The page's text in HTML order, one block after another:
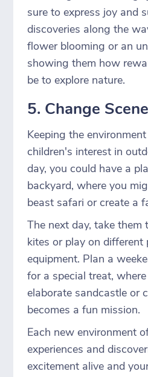
sure to express joy and
discoveries along the
flower blooming or an
showing them how
be to explore nature.
5. Change
Keeping the
children's interest in
day, you could have a
backyard, where you
beast safari or create a
The next day, take
kites or play on different
equipment. Plan a
for a special treat,
elaborate sandcastle or
becomes a fun mission.
Each new environment
experiences and
excitement alive and